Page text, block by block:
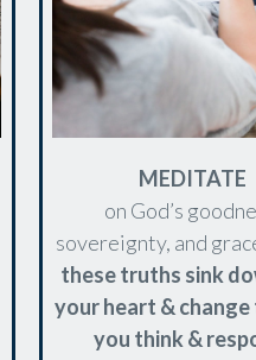
MEDITATE
on God’s
sovereignty, and
these truths sink
your heart &
you think &